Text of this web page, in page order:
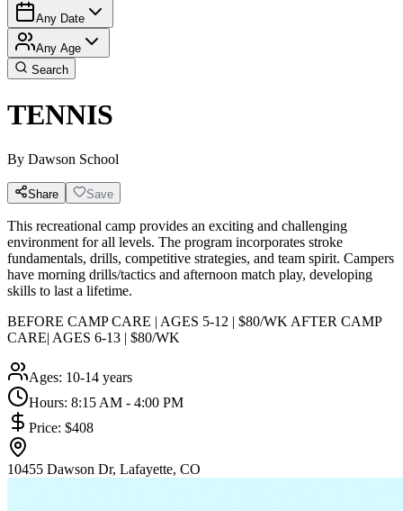
Any Date
Any Age
Search
TENNIS
By Dawson School
Share Save
This recreational camp provides an exciting and challenging
environment for all levels. The program incorporates stroke
fundamentals, drills, competitive strategies, and team spirit. Campers
have morning drills/tactics and afternoon match play, developing
skills to last a lifetime.
BEFORE CAMP CARE | AGES 5-12 | $80/WK AFTER CAMP
CARE| AGES 6-13 | $80/WK
Ages: 10-14 years
Hours: 8:15 AM - 4:00 PM
Price: $408
10455 Dawson Dr, Lafayette, CO